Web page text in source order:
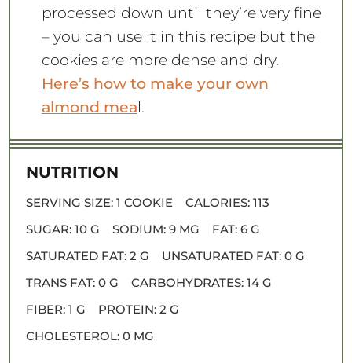
processed down until they’re very fine
– you can use it in this recipe but the
cookies are more dense and dry.
Here’s how to make your own
almond meal.
NUTRITION
SERVING SIZE: 1 COOKIE CALORIES: 113
SUGAR: 10 G SODIUM: 9 MG FAT: 6 G
SATURATED FAT: 2 G UNSATURATED FAT: 0 G
TRANS FAT: 0 G CARBOHYDRATES: 14 G
FIBER: 1 G PROTEIN: 2 G
CHOLESTEROL: 0 MG